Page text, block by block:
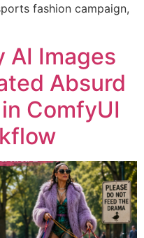
fashion campaign,
AI Images
Absurd
ComfyUI